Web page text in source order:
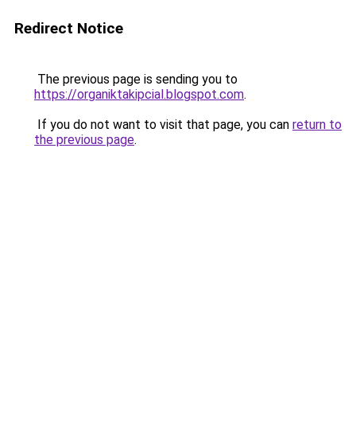
Redirect Notice
The previous page is sending you to
https://organiktakipcial.blogspot.com.
If you do not want to visit that page, you can return to
the previous page.